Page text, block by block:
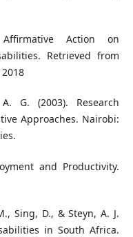
Action on
Retrieved from
G. (2003). Research
Approaches. Nairobi:
and Productivity.
Sing, D., & Steyn, A. J.
in South Africa.